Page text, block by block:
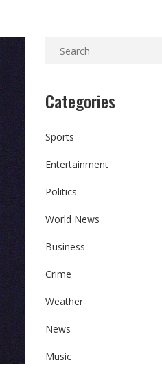
Categories
Sports
Entertainment
Politics
World News
Business
Crime
Weather
News
Music